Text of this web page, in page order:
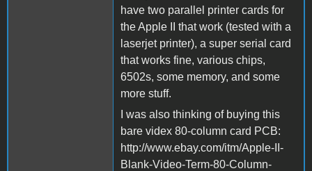
have two parallel printer cards for
the Apple II that work (tested with a
laserjet printer), a super serial card
that works fine, various chips,
6502s, some memory, and some
more stuff.
I was also thinking of buying this
bare videx 80-column card PCB:
http://www.ebay.com/itm/Apple-II-
Blank-Video-Term-80-Column-